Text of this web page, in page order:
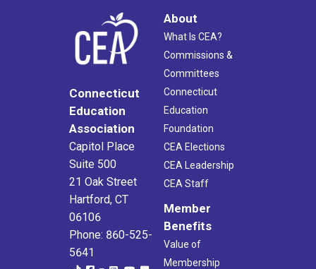
Connecticut
Education
Association
Capitol Place
Suite 500
21 Oak Street
Hartford, CT
06106
Phone: 860-525-
5641
About
What Is CEA?
Commissions &
Committees
Connecticut
Education
Foundation
CEA Elections
CEA Leadership
CEA Staff
Member
Benefits
Value of
Membership